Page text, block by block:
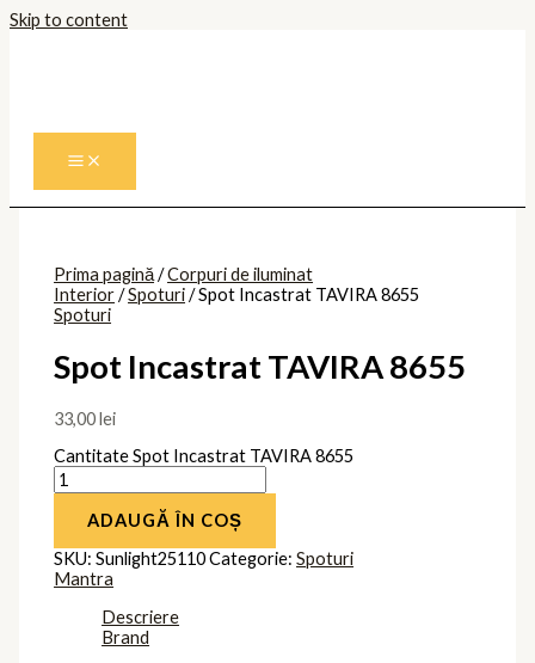
Skip to content
Prima pagină/Corpuri de iluminat
Interior/Spoturi/ Spot Incastrat TAVIRA 8655
Spoturi
Spot Incastrat TAVIRA 8655
33,00lei
Cantitate Spot Incastrat TAVIRA 8655
ADAUGĂ ÎN COȘ
SKU:Sunlight25110Categorie:Spoturi
Mantra
Descriere
Brand